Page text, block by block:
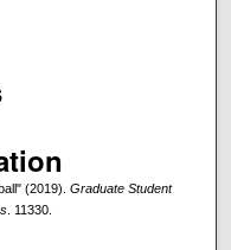
(2019). Graduate Student
. 11330.